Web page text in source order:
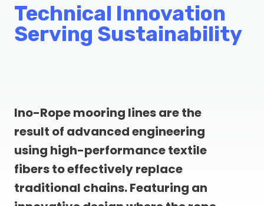
Technical Innovation
Serving Sustainability
Ino-Rope mooring lines are the
result of advanced engineering
using high-performance textile
fibers to effectively replace
traditional chains. Featuring an